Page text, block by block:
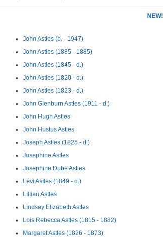
NEW!
John Astles (b. - 1947)
John Astles (1885 - 1885)
John Astles (1845 - d.)
John Astles (1820 - d.)
John Astles (1823 - d.)
John Glenburn Astles (1911 - d.)
John Hugh Astles
John Hustus Astles
Joseph Astles (1825 - d.)
Josephine Astles
Josephine Dube Astles
Levi Astles (1849 - d.)
Lillian Astles
Lindsey Elizabeth Astles
Lois Rebecca Astles (1815 - 1882)
Margaret Astles (1826 - 1873)